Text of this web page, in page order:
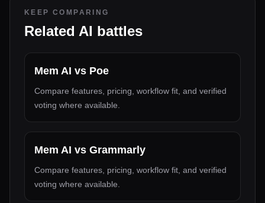
KEEP COMPARING
Related AI battles
Mem AI vs Poe
Compare features, pricing, workflow fit, and verified
voting where available.
Mem AI vs Grammarly
Compare features, pricing, workflow fit, and verified
voting where available.